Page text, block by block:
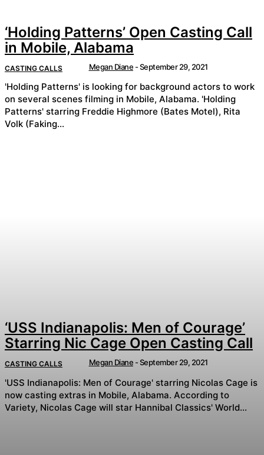
‘Holding Patterns’ Open Casting Call
in Mobile, Alabama
CASTING CALLS Megan Diane -September 29, 2021
'Holding Patterns' is looking for background actors to work
on several scenes filming in Mobile, Alabama. 'Holding
Patterns' starring Freddie Highmore (Bates Motel), Rita
Volk (Faking...
‘USS Indianapolis: Men of Courage’
Starring Nic Cage Open Casting Call
CASTING CALLS Megan Diane -September 29, 2021
'USS Indianapolis: Men of Courage' starring Nicolas Cage is
now casting extras in Mobile, Alabama. According to
Variety, Nicolas Cage will star Hannibal Classics' World...